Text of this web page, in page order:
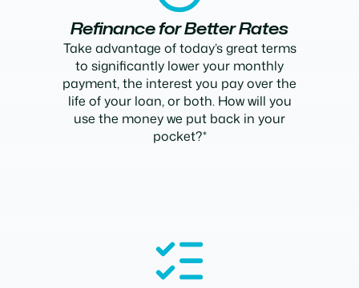
Refinance for Better Rates
Take advantage of today’s great terms
to significantly lower your monthly
payment, the interest you pay over the
life of your loan, or both. How will you
use the money we put back in your
pocket?*